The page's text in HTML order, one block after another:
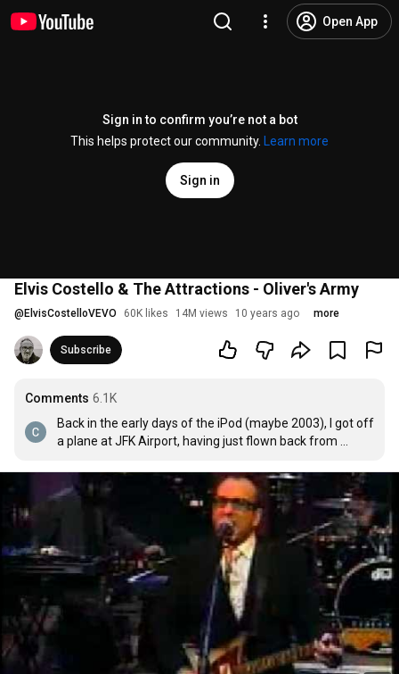
Open App
Sign in to confirm you’re not a bot
This helps protect our community.
Learn more
Sign in
Elvis Costello & The Attractions - Oliver's Army
@ ElvisCostelloVEVO 60K likes 14M views 10 years ago more
Subscribe
Comments 6.1K
Back in the early days of the iPod (maybe 2003), I got off
a plane at JFK Airport, having just flown back from
luggage, kind of bopping and sing-humming along. My
bag drops, I pick it up, turn around, and Elvis F*cking
Costello is staring straight at me, giggling. Still one of the
most ridiculous and awesome moments of my life.